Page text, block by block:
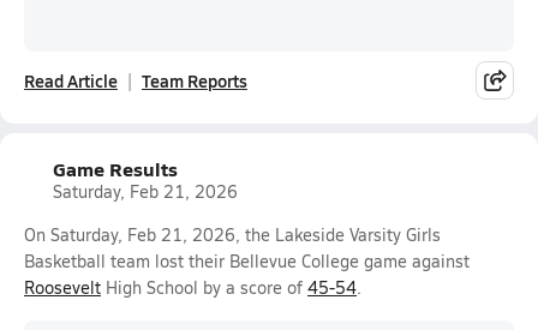
Read Article Team Reports
Game Results
Saturday, Feb 21, 2026
On Saturday, Feb 21, 2026, the Lakeside Varsity Girls
Basketball team lost their Bellevue College game against
Roosevelt High School by a score of 45-54.